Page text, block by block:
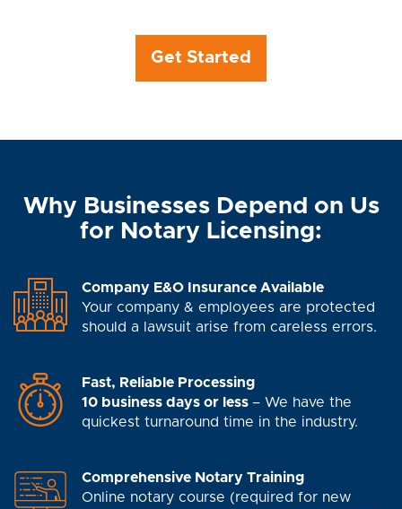
Get Started
Why Businesses Depend on Us
for Notary Licensing:
Company E&O Insurance Available
Your company & employees are protected
should a lawsuit arise from careless errors.
Fast, Reliable Processing
10 business days or less – We have the
quickest turnaround time in the industry.
Comprehensive Notary Training
Online notary course (required for new